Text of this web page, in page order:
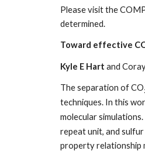
Please visit the
determined.
Toward effective
Kyle E Hart and
The separation of CO
techniques. In this
molecular
repeat unit, and
property relationship